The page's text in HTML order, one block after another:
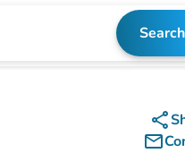
Search
share
mail_outline